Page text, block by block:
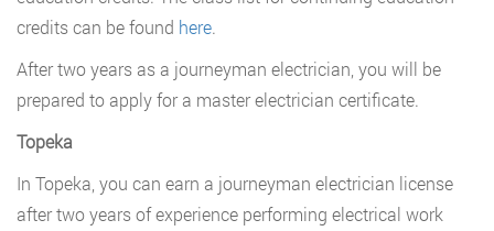
credits can be found here.
After two years as a journeyman electrician, you will be
prepared to apply for a master electrician certificate.
Topeka
In Topeka, you can earn a journeyman electrician license
after two years of experience performing electrical work